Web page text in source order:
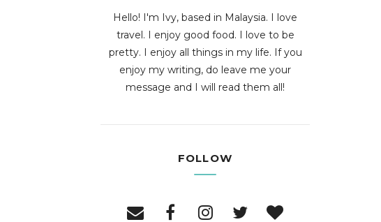
Hello! I'm Ivy, based in Malaysia. I love
travel. I enjoy good food. I love to be
pretty. I enjoy all things in my life. If you
enjoy my writing, do leave me your
message and I will read them all!
FOLLOW